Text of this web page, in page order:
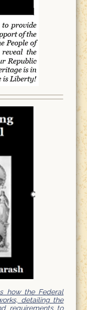
how the Federal
detailing the
requirements to